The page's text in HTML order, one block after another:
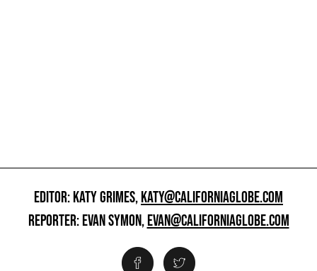
EDITOR: KATY GRIMES,KATY@CALIFORNIAGLOBE.COM
REPORTER: EVAN SYMON,EVAN@CALIFORNIAGLOBE.COM